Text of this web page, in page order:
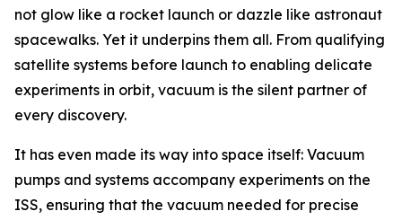
not glow like a rocket launch or dazzle like astronaut
spacewalks. Yet it underpins them all. From qualifying
satellite systems before launch to enabling delicate
experiments in orbit, vacuum is the silent partner of
every discovery.
It has even made its way into space itself: Vacuum
pumps and systems accompany experiments on the
ISS, ensuring that the vacuum needed for precise